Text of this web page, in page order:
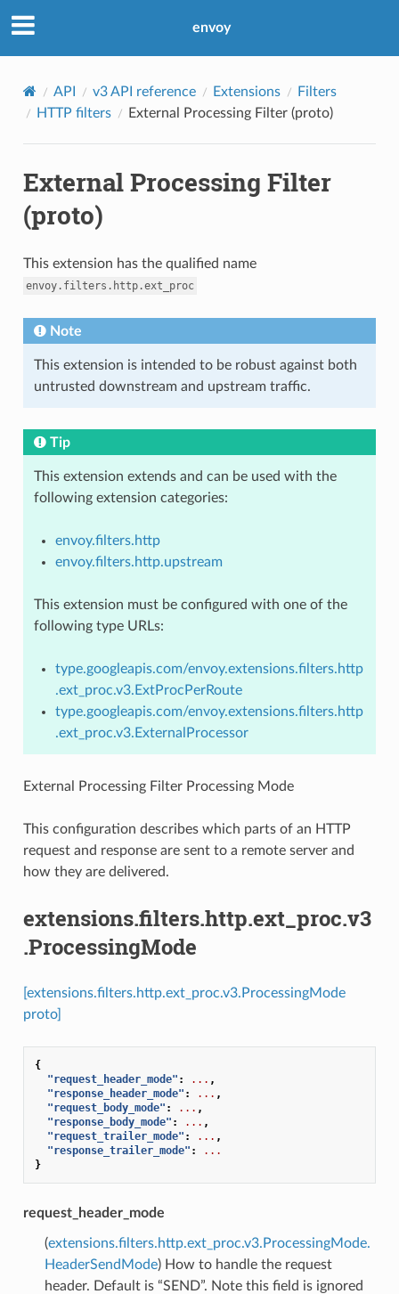
envoy
API v3 API reference Extensions
Filters
HTTP filters
External Processing Filter (proto)
External Processing Filter
(proto)
This extension has the qualified name
envoy.filters.http.ext_proc
Note
This extension is intended to be robust against both
untrusted downstream and upstream traffic.
Tip
This extension extends and can be used with the
following extension categories:
envoy.filters.http
envoy.filters.http.upstream
This extension must be configured with one of the
following type URLs:
type.googleapis.com/envoy.extensions.filters.http
.ext_proc.v3.ExtProcPerRoute
type.googleapis.com/envoy.extensions.filters.http
.ext_proc.v3.ExternalProcessor
External Processing Filter Processing Mode
This configuration describes which parts of an HTTP
request and response are sent to a remote server and
how they are delivered.
extensions.filters.http.ext_proc.v3
.ProcessingMode
[extensions.filters.http.ext_proc.v3.ProcessingMode
proto]
{
"request_header_mode" : ... ,
"response_header_mode" : ... ,
"request_body_mode" : ... ,
"response_body_mode" : ... ,
"request_trailer_mode" : ... ,
"response_trailer_mode" :
...
}
request_header_mode
(extensions.filters.http.ext_proc.v3.ProcessingMode.
HeaderSendMode) How to handle the request
header. Default is “SEND”. Note this field is ignored